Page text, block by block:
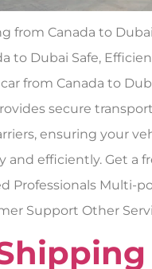
from Canada to
to Dubai Safe,
from Canada to
secure
ensuring your
and efficiently. Get a
Professionals Multi-
Support Other